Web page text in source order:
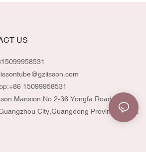
US
lissontube@gzlisson.com
+86 15099958531
Mansion,No.2-36 Yongfa Road,Huadu
City,Guangdong Province,China